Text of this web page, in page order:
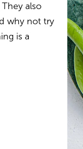
also
why not try
is a